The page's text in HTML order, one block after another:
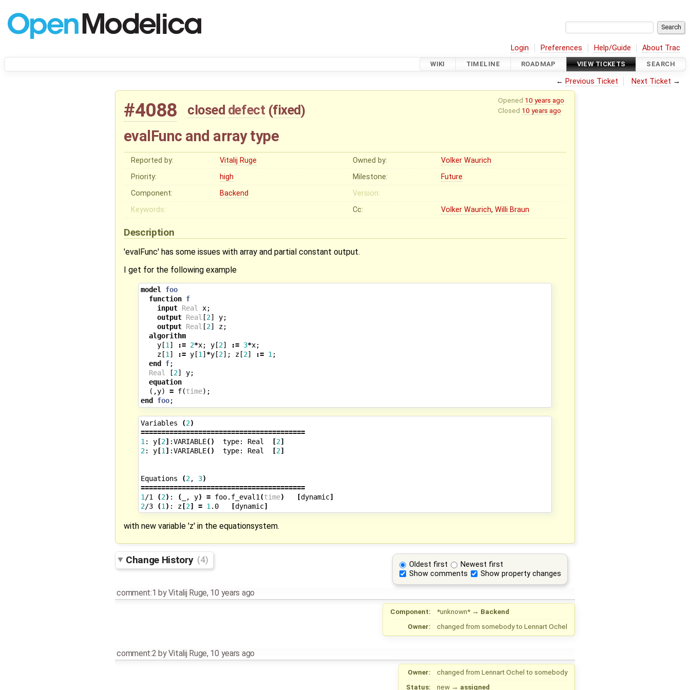
Login Preferences Help/Guide About Trac
WIKI TIMELINE ROADMAP VIEW TICKETS SEARCH
← Previous Ticket Next Ticket →
Opened 10 years ago
Closed 10 years ago
#4088 closed defect (fixed)
evalFunc and array type
Reported by: Vitalij Ruge Owned by:
Volker Waurich
Priority:
high Milestone:
Future
Component:
Backend
Version:
Keywords:
Cc: Volker Waurich,Willi Braun
Description
'evalFunc' has some issues with array and partial constant output.
I get for the following example
model foo
function f
input Real x;
output Real [2] y;
output Real [2] z;
algorithm
y[1] := 2*x; y[2] := 3*x;
z[1] := y[1] *y[2]; z[2] := 1;
end
f;
Real
[2] y;
equation
(,y) = f(time);
end
foo;
Variables (2)
========================================
1 : y[2] :VARIABLE() type: Real [2]
2: y[1 ] :VARIABLE() type: Real [2]
Equations (2, 3)
========================================
1 /1 (2) : ( _, y) = foo.f_eval1 (time) [dynamic]
2/3 (1 ) : z[2] = 1 .0 [dynamic]
with new variable 'z' in the equationsystem.
Oldest first
Newest first
Show comments
Show property changes
Change History (4)
comment:1 byVitalij Ruge, 10 years ago
Component: *unknown* → Backend
Owner:
changed from somebodyto Lennart Ochel
comment:2 byVitalij Ruge, 10 years ago
Owner: changed from Lennart Ochel to somebody
Status:
new → assigned